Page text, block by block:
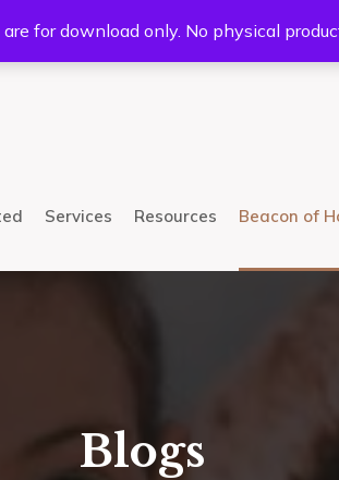
Services Resources Beacon of
Blogs
for download only. No physical